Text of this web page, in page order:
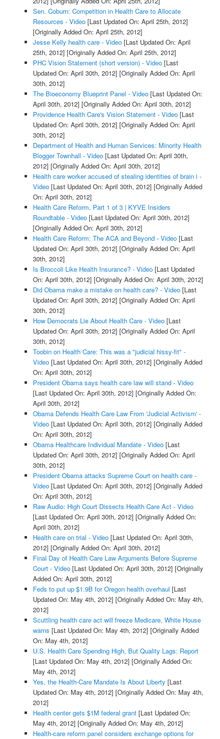
Sen. Coburn: Competition in Health Care to Allocate
Resources - Video[Last Updated On: April 25th, 2012]
[Originally Added On: April 25th, 2012]
Jesse Kelly health care - Video[Last Updated On: April
25th, 2012] [Originally Added On: April 25th, 2012]
PHC Vision Statement (short version) - Video[Last
Updated On: April 30th, 2012] [Originally Added On: April
30th, 2012]
The Bioeconomy Blueprint Panel - Video[Last Updated On:
April 30th, 2012] [Originally Added On: April 30th, 2012]
Providence Health Care's Vision Statement - Video[Last
Updated On: April 30th, 2012] [Originally Added On: April
30th, 2012]
Department of Health and Human Services: Minority Health
Blogger Townhall - Video[Last Updated On: April 30th,
2012] [Originally Added On: April 30th, 2012]
Health care worker accused of stealing identities of brain i -
Video[Last Updated On: April 30th, 2012] [Originally Added
On: April 30th, 2012]
Health Care Reform, Part 1 of 3 | KYVE Insiders
Roundtable - Video[Last Updated On: April 30th, 2012]
[Originally Added On: April 30th, 2012]
Health Care Reform: The ACA and Beyond - Video[Last
Updated On: April 30th, 2012] [Originally Added On: April
30th, 2012]
Is Broccoli Like Health Insurance? - Video[Last Updated
On: April 30th, 2012] [Originally Added On: April 30th, 2012]
Did Obama make a mistake on health care? - Video[Last
Updated On: April 30th, 2012] [Originally Added On: April
30th, 2012]
How Democrats Lie About Health Care - Video[Last
Updated On: April 30th, 2012] [Originally Added On: April
30th, 2012]
Toobin on Health Care: This was a "judicial hissy-fit" -
Video[Last Updated On: April 30th, 2012] [Originally Added
On: April 30th, 2012]
President Obama says health care law will stand - Video
[Last Updated On: April 30th, 2012] [Originally Added On:
April 30th, 2012]
Obama Defends Health Care Law From 'Judicial Activism' -
Video[Last Updated On: April 30th, 2012] [Originally Added
On: April 30th, 2012]
Obama Healthcare Individual Mandate - Video[Last
Updated On: April 30th, 2012] [Originally Added On: April
30th, 2012]
President Obama attacks Supreme Court on health care -
Video[Last Updated On: April 30th, 2012] [Originally Added
On: April 30th, 2012]
Raw Audio: High Court Dissects Health Care Act - Video
[Last Updated On: April 30th, 2012] [Originally Added On:
April 30th, 2012]
Health care on trial - Video[Last Updated On: April 30th,
2012] [Originally Added On: April 30th, 2012]
Final Day of Health Care Law Arguments Before Supreme
Court - Video[Last Updated On: April 30th, 2012] [Originally
Added On: April 30th, 2012]
Feds to put up $1.9B for Oregon health overhaul [Last
Updated On: May 4th, 2012] [Originally Added On: May 4th,
2012]
Scuttling health care act will freeze Medicare, White House
warns [Last Updated On: May 4th, 2012] [Originally Added
On: May 4th, 2012]
U.S. Health Care Spending High, But Quality Lags: Report
[Last Updated On: May 4th, 2012] [Originally Added On:
May 4th, 2012]
Yes, the Health-Care Mandate Is About Liberty [Last
Updated On: May 4th, 2012] [Originally Added On: May 4th,
2012]
Health center gets $1M federal grant[Last Updated On:
May 4th, 2012] [Originally Added On: May 4th, 2012]
Health-care reform panel considers exchange options for